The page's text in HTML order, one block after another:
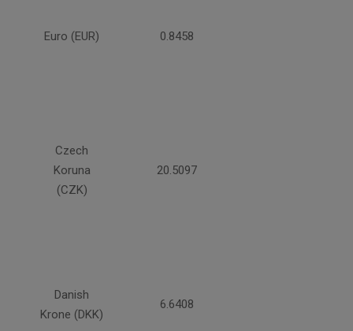
Euro (EUR) 0.8458
Czech
Koruna
(CZK)
20.5097
Danish
Krone (DKK)
6.6408